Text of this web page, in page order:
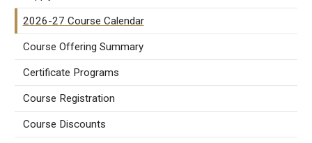
2026-27 Course Calendar
Course Offering Summary
Certificate Programs
Course Registration
Course Discounts